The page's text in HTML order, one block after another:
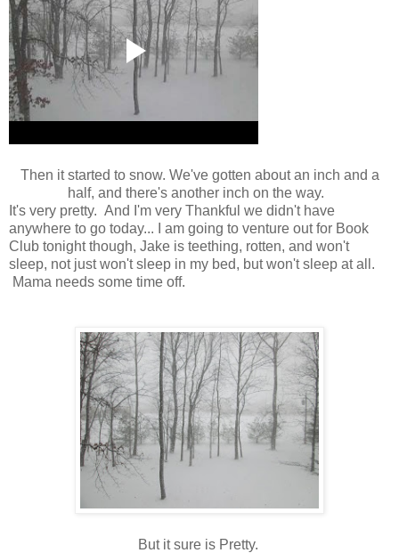
Then it started to snow. We've gotten about an inch and a
half, and there's another inch on the way.
It's very pretty. And I'm very Thankful we didn't have
anywhere to go today... I am going to venture out for Book
Club tonight though, Jake is teething, rotten, and won't
sleep, not just won't sleep in my bed, but won't sleep at all.
Mama needs some time off.
But it sure is Pretty.